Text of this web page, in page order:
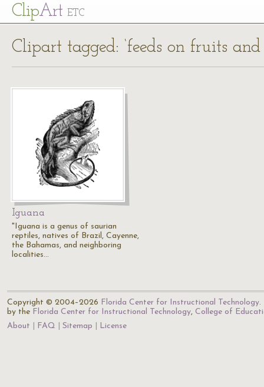
ClipArt ETC
Clipart tagged: ‘feeds on fruits and
Iguana
"Iguana is a genus of saurian
reptiles, natives of Brazil, Cayenne,
the Bahamas, and neighboring
localities…
Copyright © 2004–2026 Florida Center for Instructional Technology.
by the Florida Center for Instructional Technology, College of
About
FAQ Sitemap License